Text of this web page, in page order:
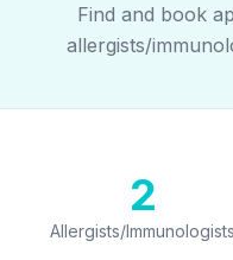
Find and book
allergists/
2
Allergists/Immunologists